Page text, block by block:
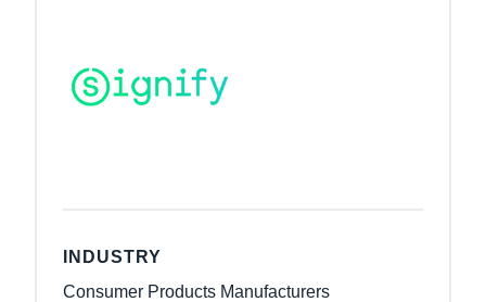
INDUSTRY
Consumer Products Manufacturers